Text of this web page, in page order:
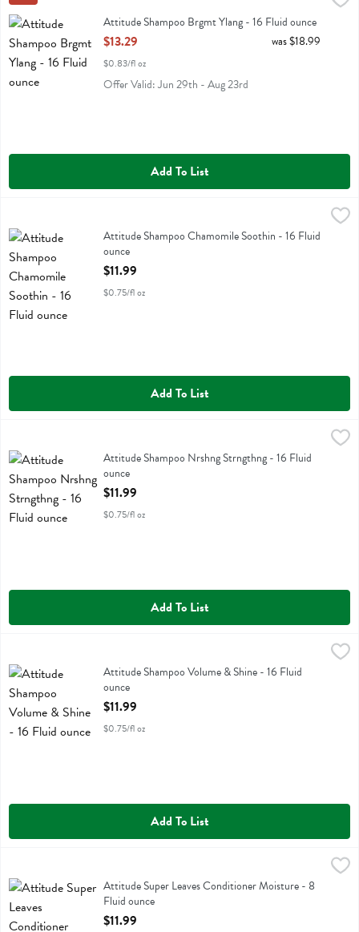
Attitude Shampoo Brgmt YlangAttitude Shampoo Brgmt Ylang - 16 Fluid ounce
Open Product Description
$13.29
$0.83/fl oz
was $18.99
Offer Valid: Jun 29th - Aug 23rd
Add To List
Attitude Shampoo Chamomile Soothin
Attitude Shampoo Chamomile Soothin - 16 Fluid
ounce
Open Product Description
$11.99
$0.75/fl oz
Add To List
Attitude Shampoo Nrshng StrngthngAttitude Shampoo Nrshng Strngthng - 16 Fluid
ounce
Open Product Description
$11.99
$0.75/fl oz
Add To List
Attitude Shampoo Volume & ShineAttitude Shampoo Volume & Shine - 16 Fluid
ounce
Open Product Description
$11.99
$0.75/fl oz
Add To List
$11.99
Attitude Super Leaves Conditioner Moisture
Attitude Super Leaves Conditioner Moisture - 8
Fluid ounce
Open Product Description
$11.99